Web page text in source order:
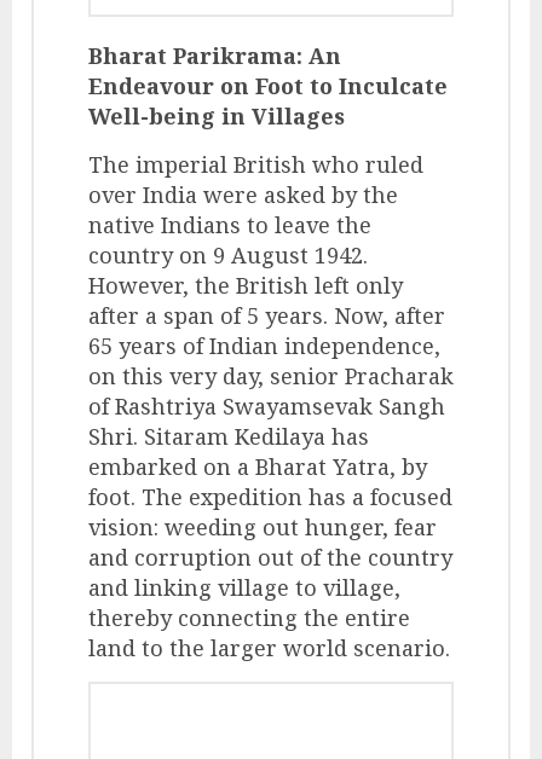
Bharat Parikrama: An
Endeavour on Foot to Inculcate
Well-being in Villages
The imperial British who ruled
over India were asked by the
native Indians to leave the
country on 9 August 1942.
However, the British left only
after a span of 5 years. Now, after
65 years of Indian independence,
on this very day, senior Pracharak
of Rashtriya Swayamsevak Sangh
Shri. Sitaram Kedilaya has
embarked on a Bharat Yatra, by
foot. The expedition has a focused
vision: weeding out hunger, fear
and corruption out of the country
and linking village to village,
thereby connecting the entire
land to the larger world scenario.